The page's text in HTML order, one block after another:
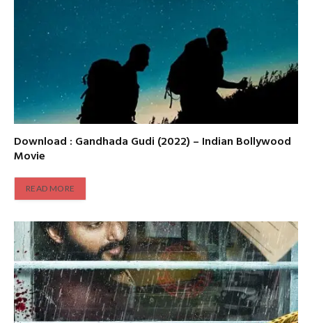
Download : Gandhada Gudi (2022) – Indian Bollywood
Movie
READ MORE